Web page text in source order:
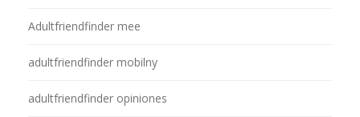
Adultfriendfinder mee
adultfriendfinder mobilny
adultfriendfinder opiniones